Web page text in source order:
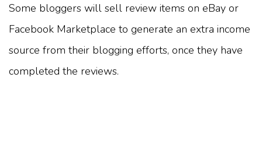
Some bloggers will sell review items on eBay or
Facebook Marketplace to generate an extra income
source from their blogging efforts, once they have
completed the reviews.